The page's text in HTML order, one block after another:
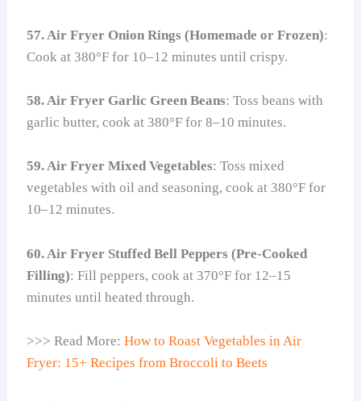
57. Air Fryer Onion Rings (Homemade or Frozen):
Cook at 380°F for 10–12 minutes until crispy.
58. Air Fryer Garlic Green Beans: Toss beans with
garlic butter, cook at 380°F for 8–10 minutes.
59. Air Fryer Mixed Vegetables: Toss mixed
vegetables with oil and seasoning, cook at 380°F for
10–12 minutes.
60. Air Fryer Stuffed Bell Peppers (Pre-Cooked
Filling): Fill peppers, cook at 370°F for 12–15
minutes until heated through.
>>> Read More:How to Roast Vegetables in Air
Fryer: 15+ Recipes from Broccoli to Beets